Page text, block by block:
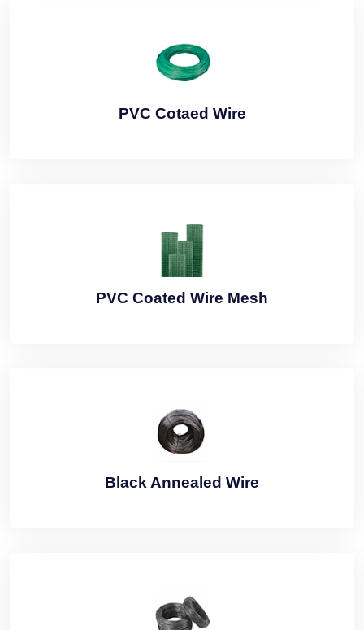
PVC Cotaed Wire
PVC Coated Wire Mesh
Black Annealed Wire